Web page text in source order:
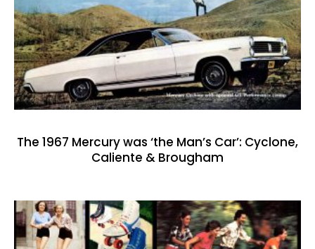
The 1967 Mercury was ‘the Man’s Car’: Cyclone,
Caliente & Brougham